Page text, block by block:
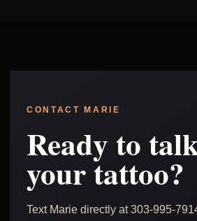
CONTACT MARIE
Ready to
your tattoo?
Text Marie directly at 303-995-